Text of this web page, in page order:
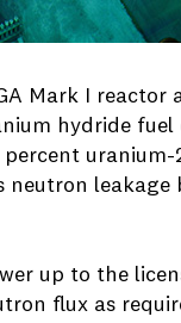
Mark I
hydride
uranium-
neutron
up to the
flux as